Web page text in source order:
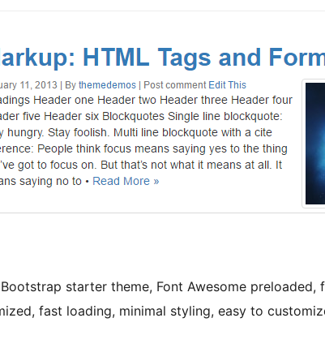
starter theme, Font Awesome preloaded,
fast loading, minimal styling, easy to